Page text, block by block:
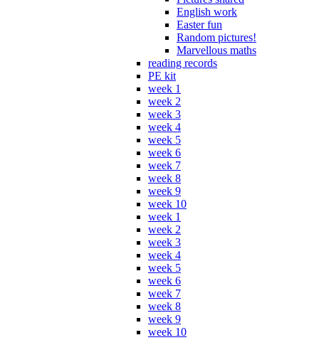
English work
Easter fun
Random pictures!
Marvellous maths
reading records
PE kit
week 1
week 2
week 3
week 4
week 5
week 6
week 7
week 8
week 9
week 10
week 1
week 2
week 3
week 4
week 5
week 6
week 7
week 8
week 9
week 10